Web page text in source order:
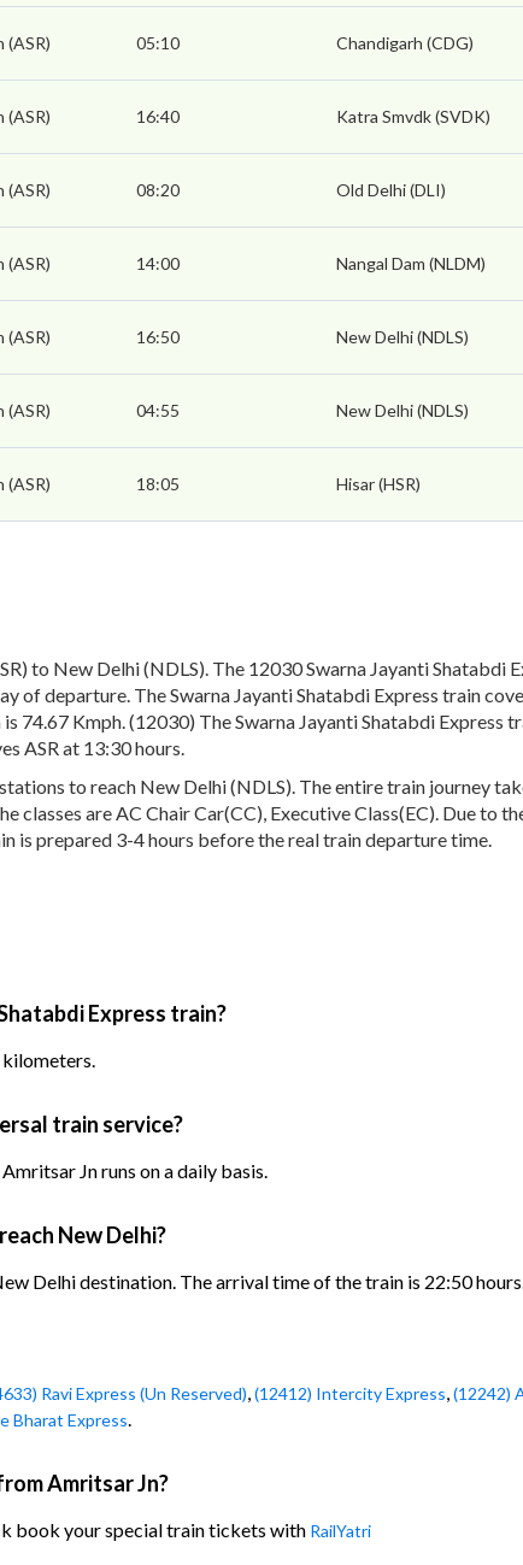
(ASR) 05:10 Chandigarh (CDG)
(ASR) 16:40 Katra Smvdk (SVDK)
(ASR) 08:20 Old Delhi (DLI)
(ASR) 14:00 Nangal Dam (NLDM)
(ASR) 16:50 New Delhi (NDLS)
(ASR) 04:55 New Delhi (NDLS)
(ASR) 18:05 Hisar (HSR)
to New Delhi (NDLS). The 12030 Swarna Jayanti Shatabdi
of departure. The Swarna Jayanti Shatabdi Express train
74.67 Kmph. (12030) The Swarna Jayanti Shatabdi Express
ASR at 13:30 hours.
to reach New Delhi (NDLS). The entire train journey
are AC Chair Car(CC), Executive Class(EC). Due to
is prepared 3-4 hours before the real train departure time.
Express train?
kilometers.
train service?
Jn runs on a daily basis.
New Delhi?
Delhi destination. The arrival time of the train is 22:50
Ravi Express (Un Reserved),(12412) Intercity Express,(12242)
Bharat Express.
Amritsar Jn?
book your special train tickets with RailYatri